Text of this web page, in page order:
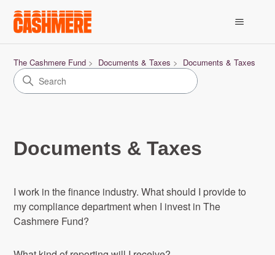
The Cashmere Fund Documents & Taxes Documents & Taxes
Documents & Taxes
I work in the finance industry. What should I provide to
my compliance department when I invest in The
Cashmere Fund?